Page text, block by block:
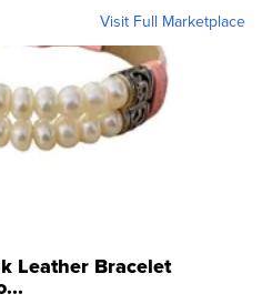
Visit Full Marketplace
Leather Bracelet